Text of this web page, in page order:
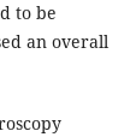
to be
an overall